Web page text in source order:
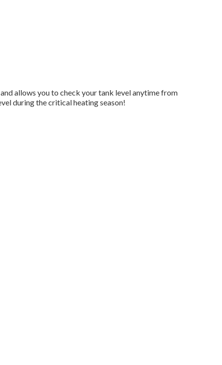
allows you to check your tank level anytime from
during the critical heating season!